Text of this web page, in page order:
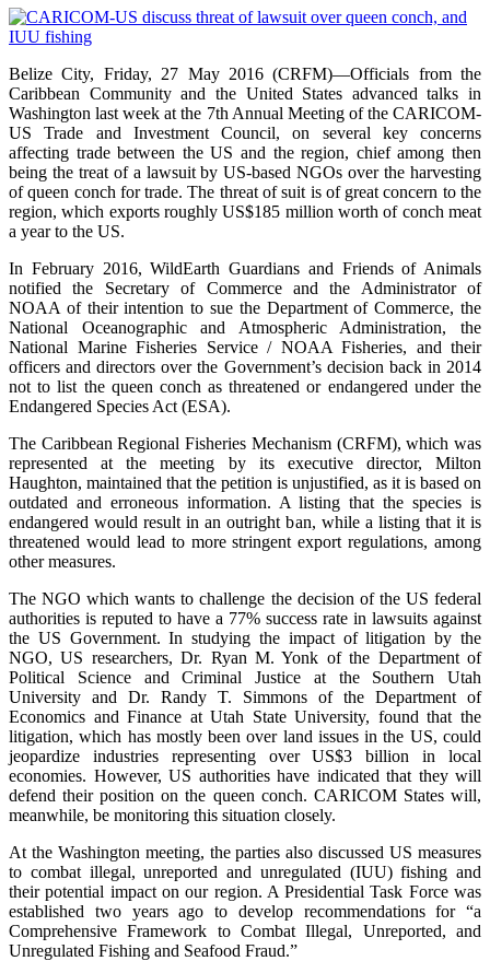
Belize City, Friday, 27 May 2016 (CRFM)—Officials from the
Caribbean Community and the United States advanced talks in
Washington last week at the 7th Annual Meeting of the CARICOM-
US Trade and Investment Council, on several key concerns
affecting trade between the US and the region, chief among then
being the treat of a lawsuit by US-based NGOs over the harvesting
of queen conch for trade. The threat of suit is of great concern to the
region, which exports roughly US$185 million worth of conch meat
a year to the US.
In February 2016, WildEarth Guardians and Friends of Animals
notified the Secretary of Commerce and the Administrator of
NOAA of their intention to sue the Department of Commerce, the
National Oceanographic and Atmospheric Administration, the
National Marine Fisheries Service / NOAA Fisheries, and their
officers and directors over the Government’s decision back in 2014
not to list the queen conch as threatened or endangered under the
Endangered Species Act (ESA).
The Caribbean Regional Fisheries Mechanism (CRFM), which was
represented at the meeting by its executive director, Milton
Haughton, maintained that the petition is unjustified, as it is based on
outdated and erroneous information. A listing that the species is
endangered would result in an outright ban, while a listing that it is
threatened would lead to more stringent export regulations, among
other measures.
The NGO which wants to challenge the decision of the US federal
authorities is reputed to have a 77% success rate in lawsuits against
the US Government. In studying the impact of litigation by the
NGO, US researchers, Dr. Ryan M. Yonk of the Department of
Political Science and Criminal Justice at the Southern Utah
University and Dr. Randy T. Simmons of the Department of
Economics and Finance at Utah State University, found that the
litigation, which has mostly been over land issues in the US, could
jeopardize industries representing over US$3 billion in local
economies. However, US authorities have indicated that they will
defend their position on the queen conch. CARICOM States will,
meanwhile, be monitoring this situation closely.
At the Washington meeting, the parties also discussed US measures
to combat illegal, unreported and unregulated (IUU) fishing and
their potential impact on our region. A Presidential Task Force was
established two years ago to develop recommendations for “a
Comprehensive Framework to Combat Illegal, Unreported, and
Unregulated Fishing and Seafood Fraud.”